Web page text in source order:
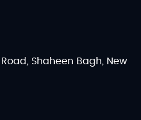
Shaheen Bagh, New